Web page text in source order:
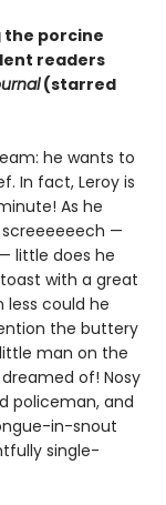
porcine
readers
(starred
he wants to
In fact, Leroy is
As he
—
little does he
with a great
less could he
the buttery
man on the
of! Nosy
policeman, and
in-snout
single-